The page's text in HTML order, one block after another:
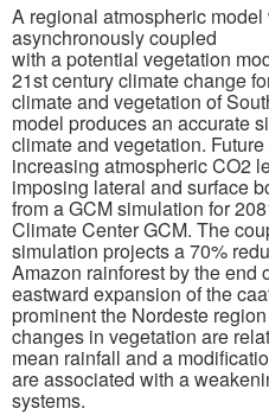
Research
CMIP7
CMIP6
MIPs
Publications
Software
Data (ESGF Portal)
A regional atmospheric
asynchronously coupled
with a potential vegetation
21st century climate change
climate and vegetation of
model produces an accurate
climate and vegetation.
increasing atmospheric CO2
imposing lateral and surface
from a GCM simulation for
Climate Center GCM. The
simulation projects a 70%
Amazon rainforest by the end
eastward expansion of the
prominent the Nordeste
changes in vegetation are
mean rainfall and a
are associated with a
systems.